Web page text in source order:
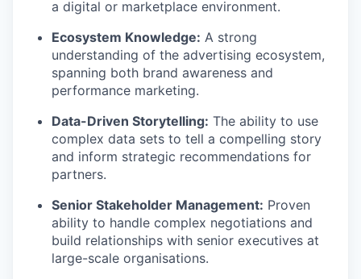
a digital or marketplace environment.
Ecosystem Knowledge: A strong
understanding of the advertising ecosystem,
spanning both brand awareness and
performance marketing.
Data-Driven Storytelling: The ability to use
complex data sets to tell a compelling story
and inform strategic recommendations for
partners.
Senior Stakeholder Management: Proven
ability to handle complex negotiations and
build relationships with senior executives at
large-scale organisations.